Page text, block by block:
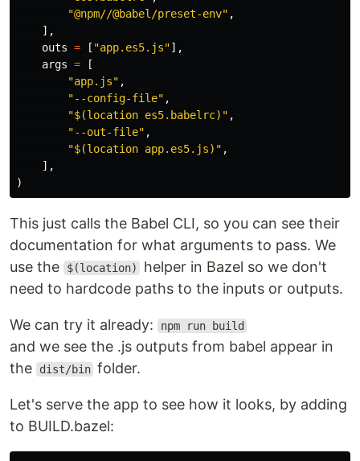
"@npm//@babel/preset-env" ,
],
outs = [ "app.es5.js"],
args =
[
"app.js" ,
"--config-file" ,
"$(location es5.babelrc)" ,
"--out-file" ,
"$(location app.es5.js)" ,
],
)
This just calls the Babel CLI, so you can see their
documentation for what arguments to pass. We
use the
$(location)
helper in Bazel so we don't
need to hardcode paths to the inputs or outputs.
We can try it already: npm run build
and we see the .js outputs from babel appear in
the
dist/bin folder.
Let's serve the app to see how it looks, by adding
to BUILD.bazel: